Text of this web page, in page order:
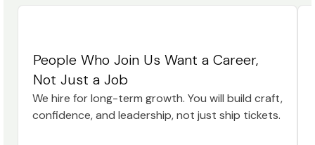
People Who Join Us Want a Career,
Not Just a Job
We hire for long-term growth. You will build craft,
confidence, and leadership, not just ship tickets.